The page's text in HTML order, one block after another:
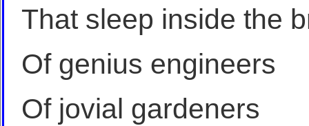
That sleep inside the
Of genius engineers
Of jovial gardeners